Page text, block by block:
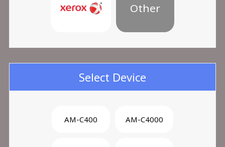
Other
Select Device
AM-C400 AM-C4000